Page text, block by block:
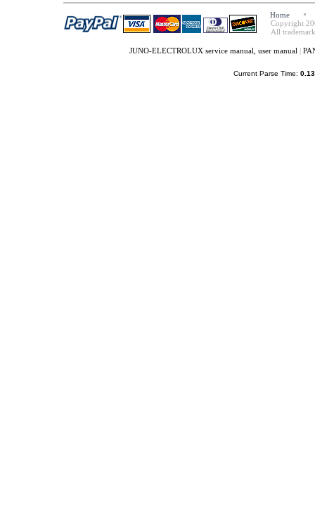
Home
Copyright
All
JUNO-ELECTROLUX service manual, user manual |
Current Parse Time: